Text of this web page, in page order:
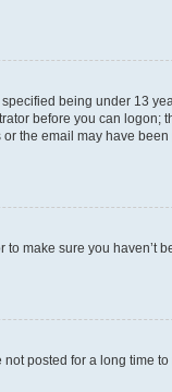
being under 13
before you can logon;
the email may have
make sure you haven’t
posted for a long time